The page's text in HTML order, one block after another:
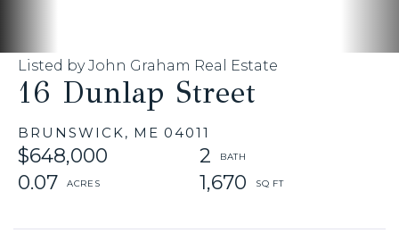
16 Dunlap Street
BRUNSWICK, ME 04011
$648,000
2
0.07
1,670
Listed by John Graham Real Estate